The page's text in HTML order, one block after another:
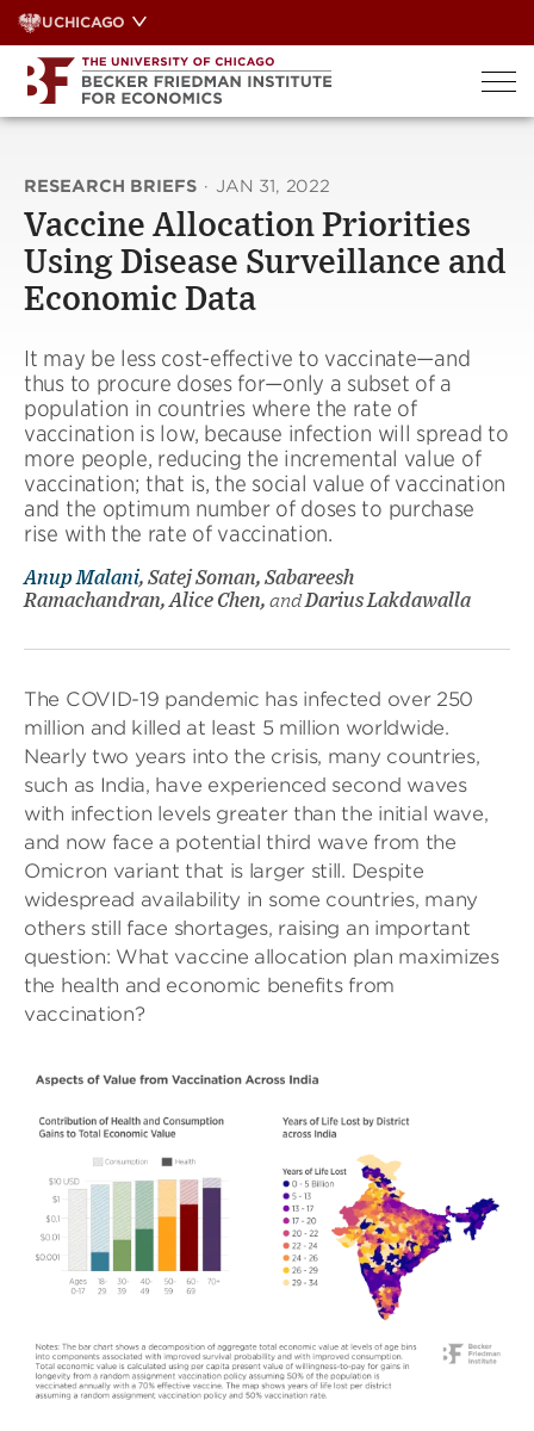
Skip
to
content
UCHICAGO
RESEARCH BRIEFS · JAN 31, 2022
Vaccine Allocation Priorities
Using Disease Surveillance and
Economic Data
It may be less cost-effective to vaccinate—and
thus to procure doses for—only a subset of a
population in countries where the rate of
vaccination is low, because infection will spread to
more people, reducing the incremental value of
vaccination; that is, the social value of vaccination
and the optimum number of doses to purchase
rise with the rate of vaccination.
Anup Malani, Satej Soman, Sabareesh
Ramachandran, Alice Chen, andDarius Lakdawalla
The COVID-19 pandemic has infected over 250
million and killed at least 5 million worldwide.
Nearly two years into the crisis, many countries,
such as India, have experienced second waves
with infection levels greater than the initial wave,
and now face a potential third wave from the
Omicron variant that is larger still. Despite
widespread availability in some countries, many
others still face shortages, raising an important
question: What vaccine allocation plan maximizes
the health and economic benefits from
vaccination?